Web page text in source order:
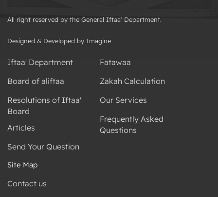
All right reserved by the General Iftaa' Department.
Designed & Developed by Imagine
Iftaa' Department
Board of aliftaa
Resolutions of Iftaa'
Board
Articles
Send Your Question
Fatawaa
Zakah Calculation
Our Services
Frequently Asked
Questions
Site Map
Contact us